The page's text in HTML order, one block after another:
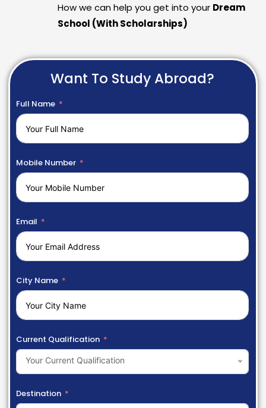
How we can help you get into your Dream
School (With Scholarships)
Want To Study Abroad?
Full Name
Mobile Number
Email
City Name
Current Qualification
Your Current Qualification
Destination